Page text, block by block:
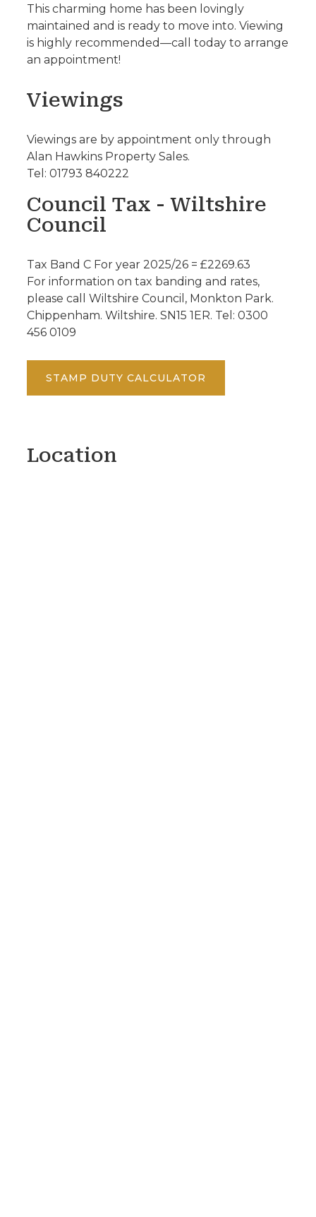
This charming home has been lovingly
maintained and is ready to move into. Viewing
is highly recommended—call today to arrange
an appointment!
Viewings
Viewings are by appointment only through
Alan Hawkins Property Sales.
Tel: 01793 840222
Council Tax - Wiltshire
Council
Tax Band C For year 2025/26 = £2269.63
For information on tax banding and rates,
please call Wiltshire Council, Monkton Park.
Chippenham. Wiltshire. SN15 1ER. Tel: 0300
456 0109
STAMP DUTY CALCULATOR
Location